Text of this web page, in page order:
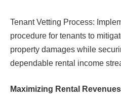
Tenant Vetting Process:
procedure for tenants to
property damages while
dependable rental income
Maximizing Rental Revenues